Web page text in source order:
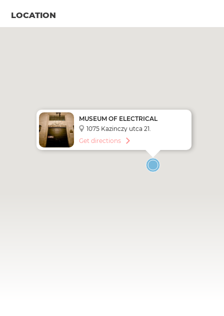
LOCATION
MUSEUM OF ELECTRICAL
ENGINEERING
1075 Kazinczy utca 21.
Get directions